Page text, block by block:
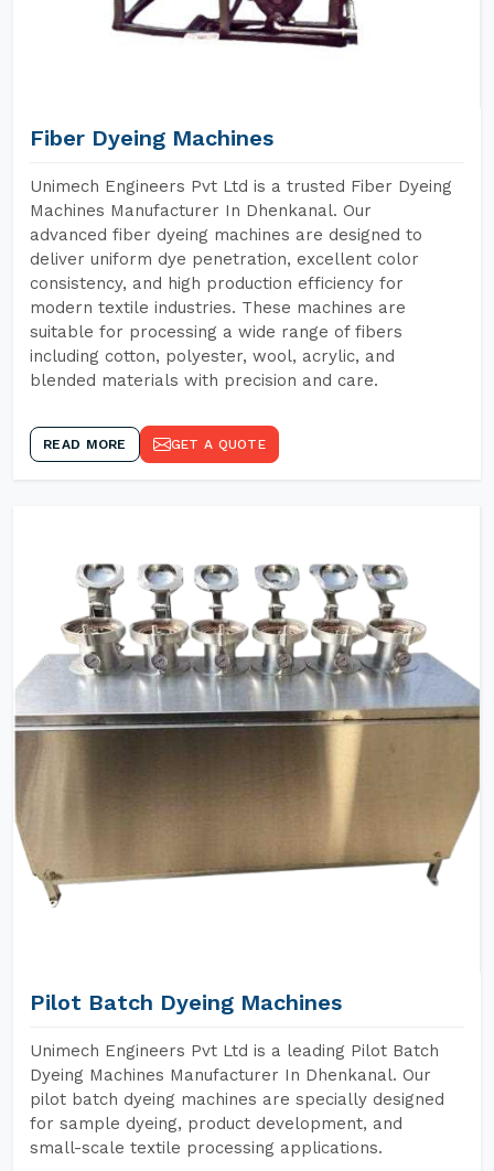
Fiber Dyeing Machines
Unimech Engineers Pvt Ltd is a trusted Fiber Dyeing
Machines Manufacturer In Dhenkanal. Our
advanced fiber dyeing machines are designed to
deliver uniform dye penetration, excellent color
consistency, and high production efficiency for
modern textile industries. These machines are
suitable for processing a wide range of fibers
including cotton, polyester, wool, acrylic, and
blended materials with precision and care.
READ MORE GET A QUOTE
Pilot Batch Dyeing Machines
Unimech Engineers Pvt Ltd is a leading Pilot Batch
Dyeing Machines Manufacturer In Dhenkanal. Our
pilot batch dyeing machines are specially designed
for sample dyeing, product development, and
small-scale textile processing applications.